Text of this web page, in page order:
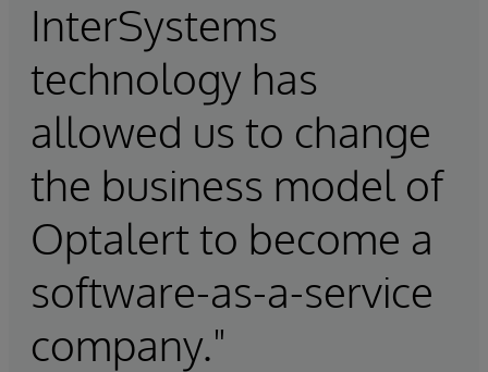
InterSystems
technology has
allowed us to change
the business model of
Optalert to become a
software-as-a-service
company."